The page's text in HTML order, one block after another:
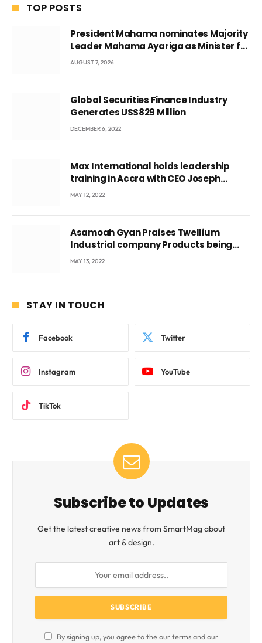
TOP POSTS
President Mahama nominates Majority
Leader Mahama Ayariga as Minister for
Local Government
AUGUST 7, 2026
Global Securities Finance Industry
Generates US$829 Million
DECEMBER 6, 2022
Max International holds leadership
training in Accra with CEO Joseph
Voyticky
MAY 12, 2022
Asamoah Gyan Praises Twellium
Industrial company Products being
beyond International Standards.
MAY 13, 2022
STAY IN TOUCH
Facebook Twitter
Instagram YouTube
TikTok
Subscribe to Updates
Get the latest creative news from SmartMag about
art & design.
By signing up, you agree to the our terms and our